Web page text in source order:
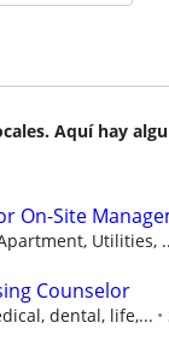
Aquí hay
On-Site
Utilities,
Counselor
dental, life,...